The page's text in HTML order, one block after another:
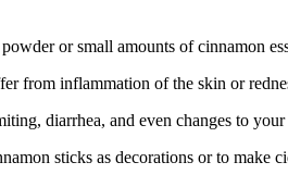
or small amounts of cinnamon
from inflammation of the skin or
diarrhea, and even changes to your
sticks as decorations or to make